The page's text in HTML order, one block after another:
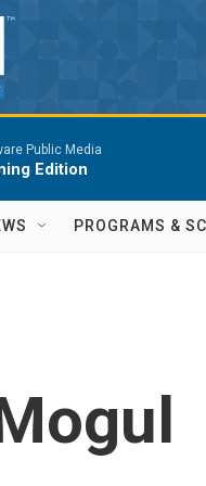
Public Media
Edition
PROGRAMS &